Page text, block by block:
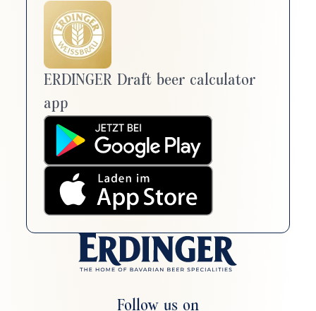
ERDINGER Draft beer calculator
app
Follow us on